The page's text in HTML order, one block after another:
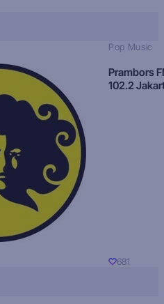
Pop Music
Prambors
102.2
681